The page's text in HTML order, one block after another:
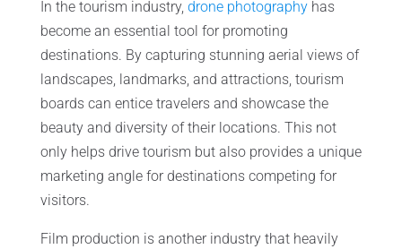
In the tourism industry, drone photographyhas
become an essential tool for promoting
destinations. By capturing stunning aerial views of
landscapes, landmarks, and attractions, tourism
boards can entice travelers and showcase the
beauty and diversity of their locations. This not
only helps drive tourism but also provides a unique
marketing angle for destinations competing for
visitors.
Film production is another industry that heavily